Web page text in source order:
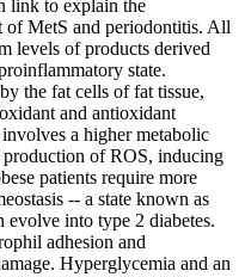
link to explain the
of MetS and periodontitis. All
levels of products derived
state.
the fat cells of fat tissue,
and antioxidant
a higher metabolic
of ROS, inducing
patients require more
-- a state known as
evolve into type 2 diabetes.
adhesion and
Hyperglycemia and an